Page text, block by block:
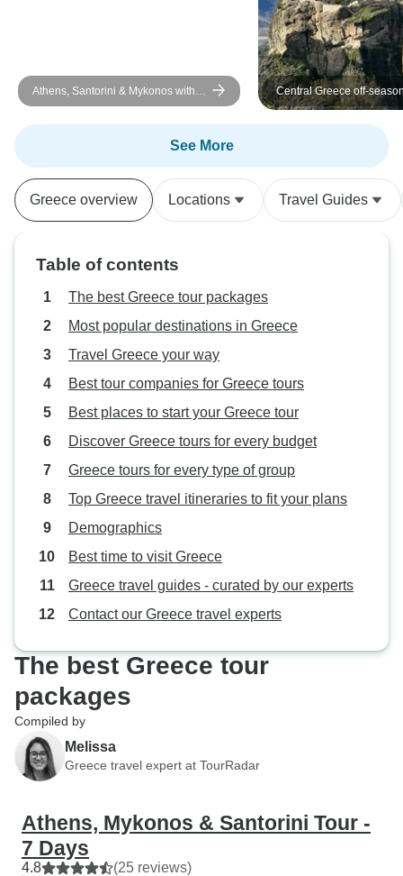
Athens, Santorini & Mykonos with 3
Guided Tours | SemiPrivate | 10
Days
Central Greece off-
UNESCO sites and other
destinations together
touristy historical places
See More
Greece overview Locations Travel Guides
Table of contents
The best Greece tour packages
Most popular destinations in Greece
Travel Greece your way
Best tour companies for Greece tours
Best places to start your Greece tour
Discover Greece tours for every budget
Greece tours for every type of group
Top Greece travel itineraries to fit your plans
Demographics
Best time to visit Greece
Greece travel guides - curated by our experts
Contact our Greece travel experts
The best Greece tour
packages
Compiled by
Melissa
Greece travel expert at TourRadar
Athens, Mykonos & Santorini Tour -
7 Days
4.8 (25 reviews)